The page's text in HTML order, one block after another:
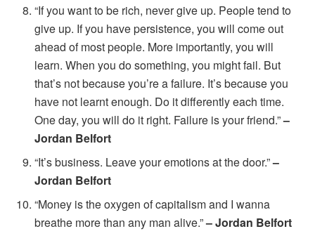
“If you want to be rich, never give up. People tend to
give up. If you have persistence, you will come out
ahead of most people. More importantly, you will
learn. When you do something, you might fail. But
that’s not because you’re a failure. It’s because you
have not learnt enough. Do it differently each time.
One day, you will do it right. Failure is your friend.”–
Jordan Belfort
“It’s business. Leave your emotions at the door.”–
Jordan Belfort
“Money is the oxygen of capitalism and I wanna
breathe more than any man alive.”– Jordan Belfort